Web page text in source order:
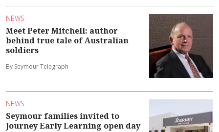
NEWS
Meet Peter Mitchell: author
behind true tale of Australian
soldiers
By Seymour Telegraph
NEWS
Seymour families invited to
Journey Early Learning open day